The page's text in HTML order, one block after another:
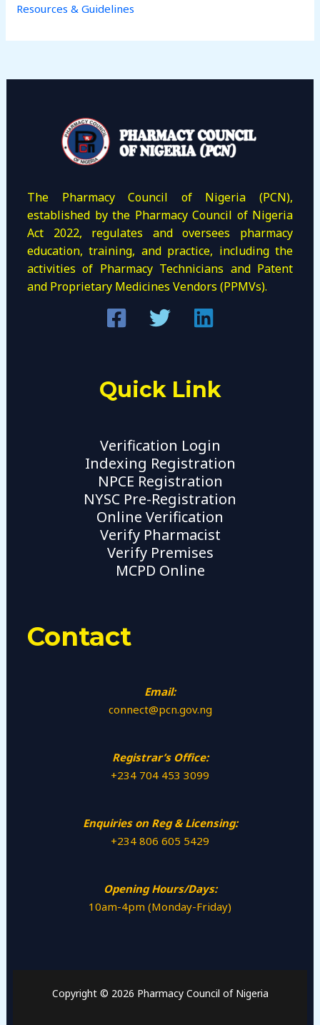
Resources & Guidelines
The Pharmacy Council of Nigeria (PCN),
established by the Pharmacy Council of Nigeria
Act 2022, regulates and oversees pharmacy
education, training, and practice, including the
activities of Pharmacy Technicians and Patent
and Proprietary Medicines Vendors (PPMVs).
Quick Link
Verification Login
Indexing Registration
NPCE Registration
NYSC Pre-Registration
Online Verification
Verify Pharmacist
Verify Premises
MCPD Online
Contact
Email:
connect@pcn.gov.ng
Registrar’s Office:
+234 704 453 3099
Enquiries on Reg & Licensing:
+234 806 605 5429
Opening Hours/Days:
10am-4pm (Monday-Friday)
Copyright © 2026 Pharmacy Council of Nigeria